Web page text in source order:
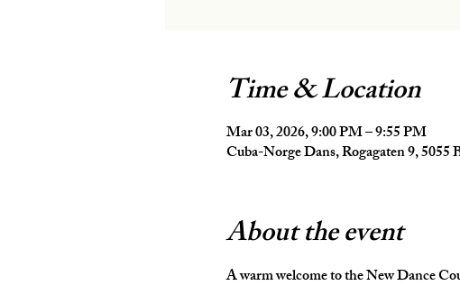
Time & Location
Mar 03, 2026, 9:00 PM – 9:55 PM
Cuba-Norge Dans, Rogagaten 9, 5055
About the event
A warm welcome to the New Dance